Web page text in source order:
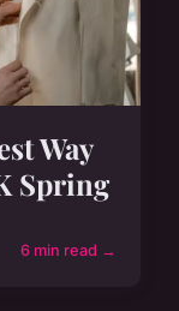
Way
Spring
6 min read →